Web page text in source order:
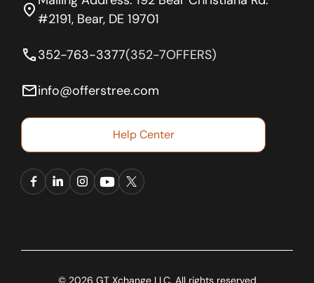
location_on#2191, Bear, DE 19701
phone352-763-3377(352-7OFFERS)
emailinfo@offerstree.com
Help Center
© 2026 GT Xchange LLC. All rights reserved